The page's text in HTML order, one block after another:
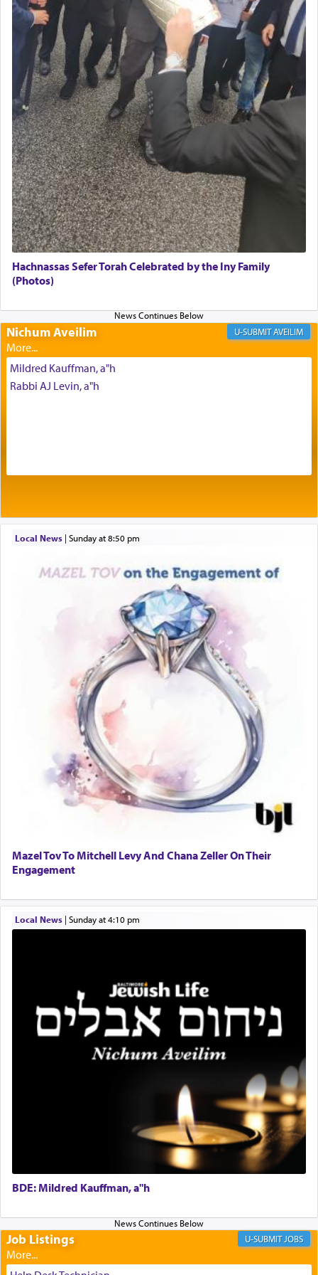
The Midrash says that distinct from all other
offerings that were brought to atone for various
failings, the
Ketores
was brought as an expression
of joy.
Its goal was to present an exquisite combination
of eleven different spices and balm that gave off a
most pleasant aroma, an ephemeral intangible
element that arouses the sense of smell, associated
with our spiritual soul, an expression of G-d's
being pleased and happy with us.
The very word קטרת means קשר — knotted,
His people.
Prayer in its most elemental meaning is a means
by which man communicates with G-d conveying
acknowledgment of his dependance on His favor,
seeking through prayer to request G-d's
benevolence in acquiring one's needs.
The word תפילה — prayer, he suggests, is rooted
tasteless, used to describe an item which on its
own is useless, who needs others but is bottom of
the totem pole in being needed by anyone else.
One who sees himself solely defined by total
allegiance to G-d, submitting himself as a vessel
to promote כבוד שמים — honor of Heaven,
presenting himself before G-d, represents the
highest essence of prayer and absolute connection
When engaged in prayer of request and wishes
one is often focused on the issues one is facing
and distracted by that reality that makes it
transporting oneself into a super-reality of total
submission to G-d and his dictates, one then can
experience freedom from anxiety and despair,
It requires a reframing of our perspective of
reality and an absolute reliance on G-d.
Perhaps in the noting of Daniel's prayers in his
'windows that were facing in the
, was meant to reveal to
us the secret of Daniel's survival during his
employ in the palace of the evil Nevuchadnezzar.
The Rebbe R' Aharon of Belz quoted in the name
who suggests that Yosef's ability to resist the
temptations of Potiphar's wife, through — as the
Talmud teaches — his seeing 'a image of his
father Yaakov' בחלון — in a window, wasn't some
Hachnassas Sefer Torah Celebrated by the Iny Family
(Photos)
Nichum Aveilim AVEILIM
Mildred Kauffman, a"h
Rabbi AJ Levin, a"h
Local News| Sunday at 8:50 pm
Mazel Tov To Mitchell Levy And Chana Zeller On Their
Engagement
Local News| Sunday at 4:10 pm
BDE: Mildred Kauffman, a"h
Job Listings JOBS